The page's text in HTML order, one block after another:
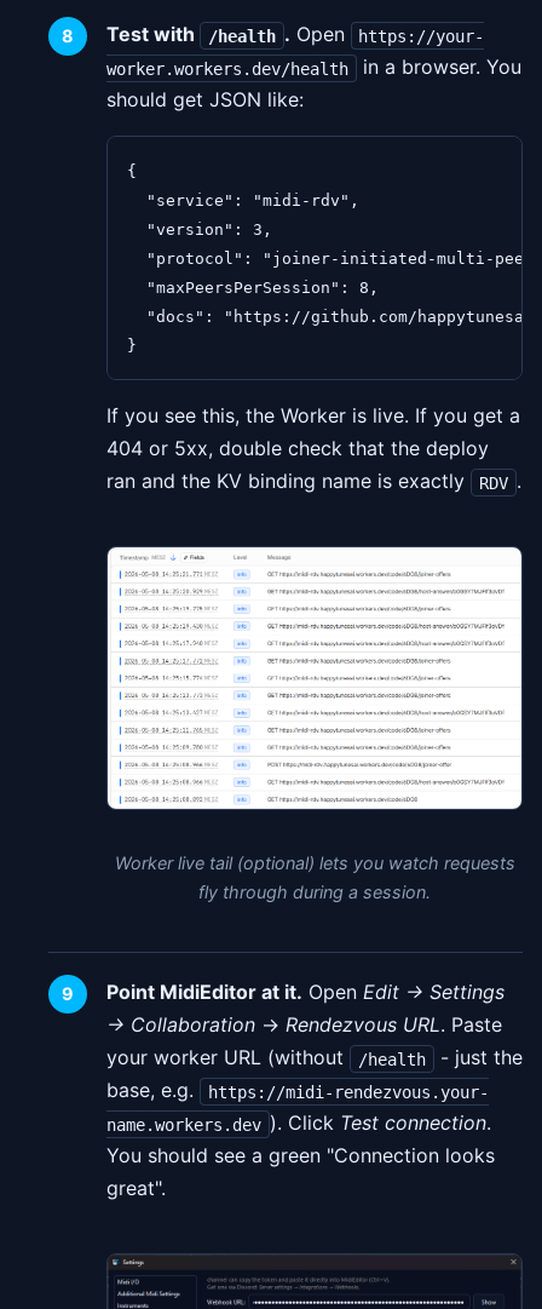
Test with /health . Open
https://your-
worker.workers.dev/health
in a browser. You
should get JSON like:
{
  "service": "midi-rdv",
  "version": 3,
"protocol": "joiner-initiated-multi-
  "maxPeersPerSession": 8,
"docs": "https://github.com/
}
If you see this, the Worker is live. If you get a
404 or 5xx, double check that the deploy
ran and the KV binding name is exactly
RDV .
Worker live tail (optional) lets you watch requests
fly through during a session.
Point MidiEditor at it. Open Edit → Settings
→ Collaboration → Rendezvous URL. Paste
your worker URL (without
/health
- just the
base, e.g.
https://midi-rendezvous.your-
name.workers.dev ). Click Test connection.
You should see a green "Connection looks
great".